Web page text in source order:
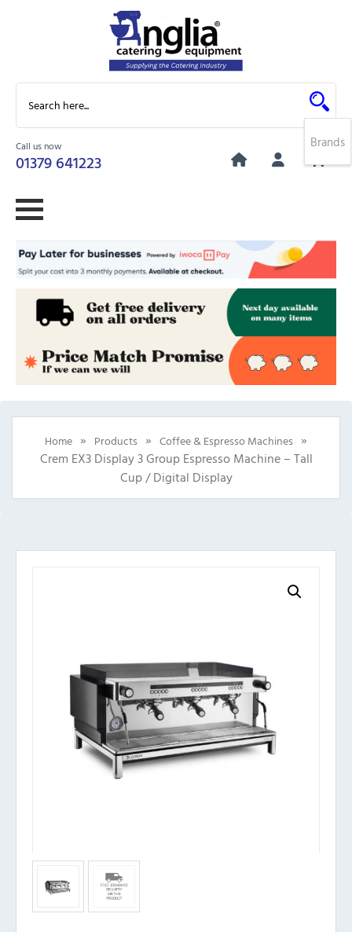
Call us now
01379 641223
0
Home » Products » Coffee & Espresso Machines »
Crem EX3 Display 3 Group Espresso Machine – Tall
Cup / Digital Display
Brands